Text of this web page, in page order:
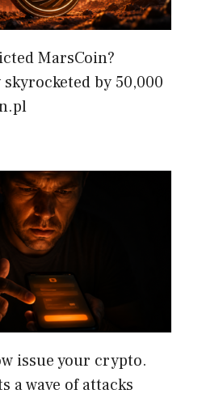
MarsCoin?
by 50,000
issue your crypto.
a wave of attacks